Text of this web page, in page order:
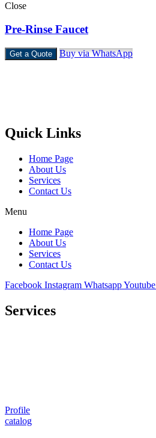
Close
Pre-Rinse Faucet
Get a Quote Buy via WhatsApp
Quick Links
Home Page
About Us
Services
Contact Us
Menu
Home Page
About Us
Services
Contact Us
Facebook Instagram WhatsappYoutube
Services
Profile
catalog